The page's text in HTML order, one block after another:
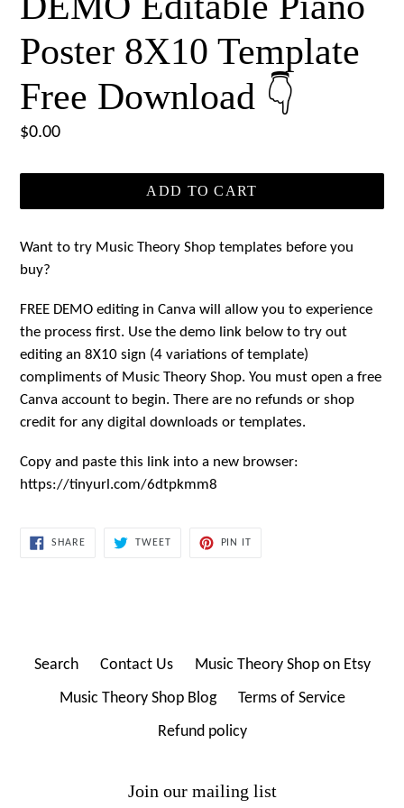
Poster 8X10 Template
Free Download 👇
Regular
$0.00
ADD TO CART
Want to try Music Theory Shop templates before you
buy?
FREE DEMO editing in Canva will allow you to experience
the process first. Use the demo link below to try out
editing an 8X10 sign (4 variations of template)
compliments of Music Theory Shop. You must open a free
Canva account to begin. There are no refunds or shop
credit for any digital downloads or templates.
Copy and paste this link into a new browser:
https://tinyurl.com/6dtpkmm8
SHARESHARE
TWEET TWEET
PIN IT
Search Contact Us
Music Theory Shop on Etsy
Music Theory Shop Blog
Terms of Service
Refund policy
Join our mailing list